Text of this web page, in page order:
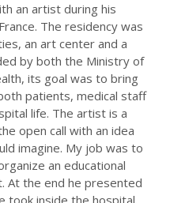
an artist during his
The residency was
an art center and a
by both the Ministry of
its goal was to bring
patients, medical staff
life. The artist is a
open call with an idea
imagine. My job was to
an educational
At the end he presented